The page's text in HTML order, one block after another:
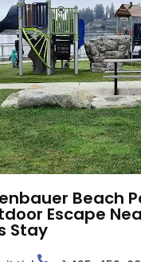
Beach
Escape
Stay